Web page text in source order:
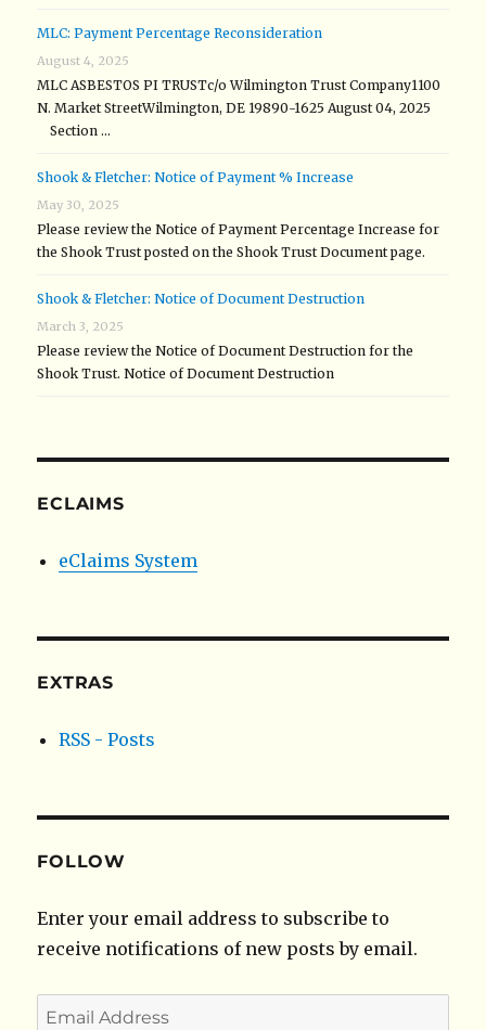
MLC: Payment Percentage Reconsideration
August 4, 2025
MLC ASBESTOS PI TRUSTc/o Wilmington Trust Company1100
N. Market StreetWilmington, DE 19890-1625 August 04, 2025
Section …
Shook & Fletcher: Notice of Payment % Increase
May 30, 2025
Please review the Notice of Payment Percentage Increase for
the Shook Trust posted on the Shook Trust Document page.
Shook & Fletcher: Notice of Document Destruction
March 3, 2025
Please review the Notice of Document Destruction for the
Shook Trust. Notice of Document Destruction
ECLAIMS
eClaims System
EXTRAS
RSS - Posts
FOLLOW
Enter your email address to subscribe to
receive notifications of new posts by email.
Email